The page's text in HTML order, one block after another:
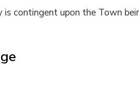
contingent upon the Town